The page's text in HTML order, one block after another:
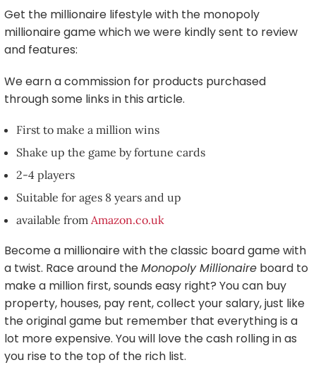
Get the millionaire lifestyle with the monopoly
millionaire game which we were kindly sent to review
and features:
We earn a commission for products purchased
through some links in this article.
First to make a million wins
Shake up the game by fortune cards
2-4 players
Suitable for ages 8 years and up
available from Amazon.co.uk
Become a millionaire with the classic board game with
a twist. Race around theMonopoly Millionaire board to
make a million first, sounds easy right? You can buy
property, houses, pay rent, collect your salary, just like
the original game but remember that everything is a
lot more expensive. You will love the cash rolling in as
you rise to the top of the rich list.